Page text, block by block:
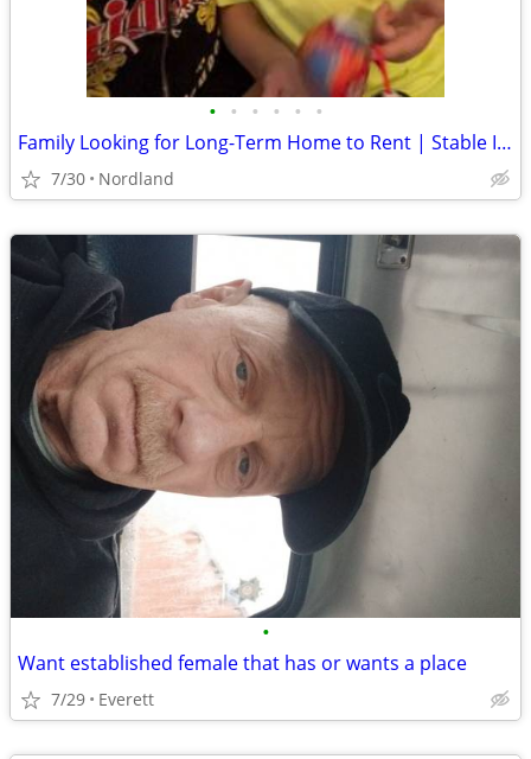
• • • • • •
Family Looking for Long-Term Home to Rent | Stable Income | Great References | P
7/30 Nordland
•
Want established female that has or wants a place
7/29 Everett